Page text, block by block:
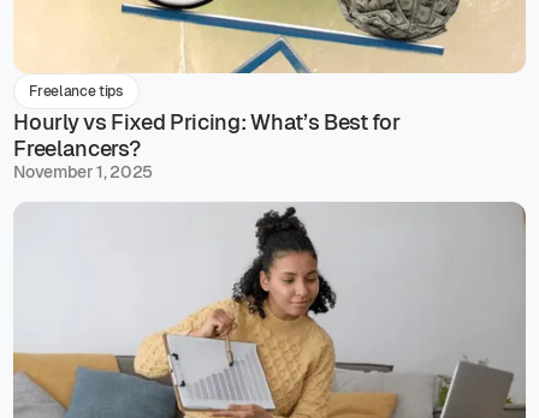
Freelance tips
Hourly vs Fixed Pricing: What’s Best for
Freelancers?
November 1, 2025